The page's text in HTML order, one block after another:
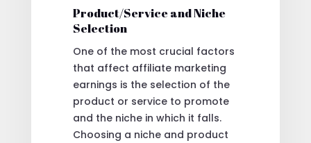
Product/Service and Niche
Selection
One of the most crucial factors
that affect affiliate marketing
earnings is the selection of the
product or service to promote
and the niche in which it falls.
Choosing a niche and product